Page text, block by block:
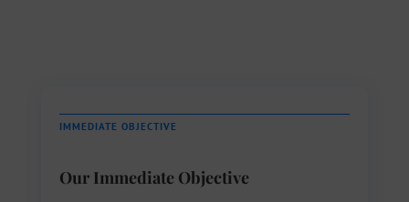
IMMEDIATE OBJECTIVE
Our Immediate Objective